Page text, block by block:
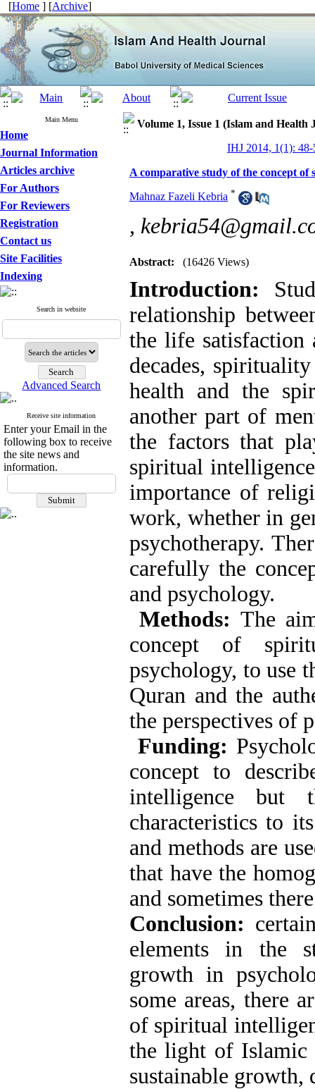
[Home ] [Archive]
Main Menu
Home
Journal Information
Articles archive
For Authors
For Reviewers
Registration
Contact us
Site Facilities
Indexing
Search in website
Advanced Search
Receive site information
Enter your Email in the
following box to receive
the site news and
information.
Volume 1, Issue 1 (Islam and Health
IHJ 2014, 1(1): 48-
A comparative study of the concept
Mahnaz Fazeli Kebria *
,
Abstract: (16426 Views)
Introduction:
relationship
the life satisfaction
decades,
health and the
another part of
the factors that
spiritual
importance of
work, whether in
psychotherapy.
carefully the
and psychology.
Methods: The
concept of
psychology, to use
Quran and the
the perspectives of
Funding:
concept to
intelligence but
characteristics to
and methods are
that have the
and sometimes
Conclusion:
elements in the
growth in
some areas, there
of spiritual
the light of Islamic
sustainable growth,